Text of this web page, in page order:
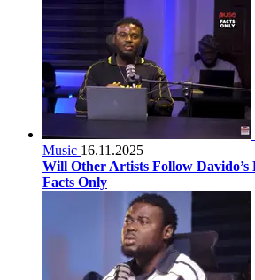
Music 16.11.2025
Will Other Artists Follow Davido’s
Facts Only